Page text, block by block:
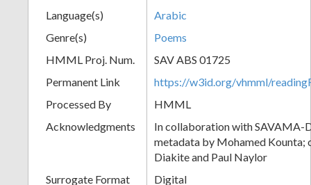
Language(s)
Arabic
Genre(s)
Poems
HMML Proj. Num.
SAV ABS 01725
Permanent Link
https://w3id.org/vhmml/
Processed By
HMML
Acknowledgments
In collaboration with SAVAMA-
metadata by Mohamed Kounta;
Diakite and Paul Naylor
Surrogate Format
Digital